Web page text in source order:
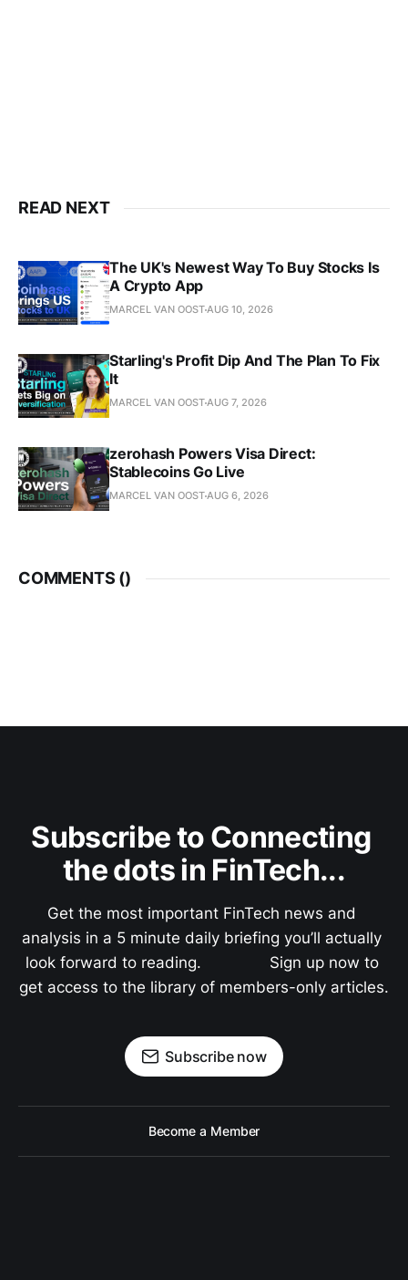
READ NEXT
The UK's Newest Way To Buy Stocks Is
A Crypto App
MARCEL VAN OOSTAUG 10, 2026
Starling's Profit Dip And The Plan To Fix
It
MARCEL VAN OOSTAUG 7, 2026
zerohash Powers Visa Direct:
Stablecoins Go Live
MARCEL VAN OOSTAUG 6, 2026
COMMENTS ()
Subscribe to Connecting
the dots in FinTech...
Get the most important FinTech news and
analysis in a 5 minute daily briefing you’ll actually
look forward to reading.               Sign up now to
get access to the library of members-only articles.
Subscribe now
Become a Member